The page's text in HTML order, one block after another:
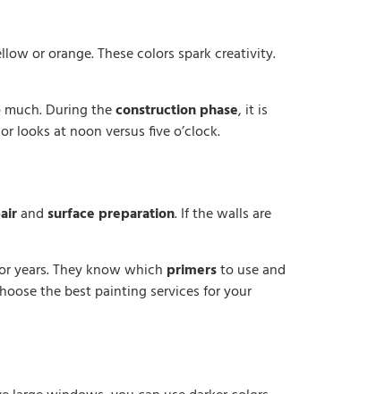
or orange. These colors spark creativity.
During theconstruction phase, it is
looks at noon versus five o’clock.
andsurface preparation. If the walls are
years. They know which primersto use and
the best painting services for your